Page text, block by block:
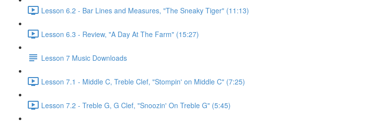
Lesson 6.2 - Bar Lines and Measures, "The Sneaky Tiger" (11:13)
Lesson 6.3 - Review, "A Day At The Farm" (15:27)
Lesson 7 Music Downloads
Lesson 7.1 - Middle C, Treble Clef, "Stompin' on Middle C" (7:25)
Lesson 7.2 - Treble G, G Clef, "Snoozin' On Treble G" (5:45)